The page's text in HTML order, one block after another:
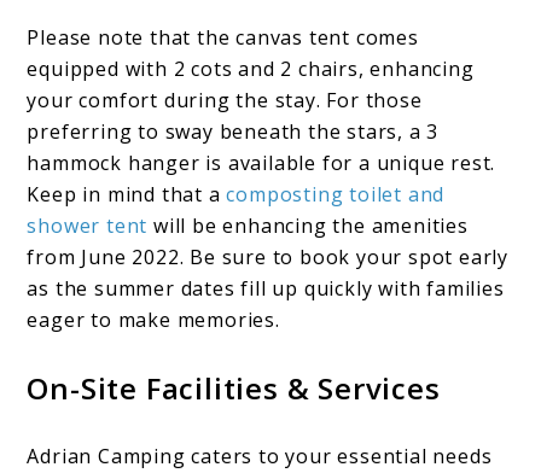
Please note that the canvas tent comes
equipped with 2 cots and 2 chairs, enhancing
your comfort during the stay. For those
preferring to sway beneath the stars, a 3
hammock hanger is available for a unique rest.
Keep in mind that acomposting toilet and
shower tent will be enhancing the amenities
from June 2022. Be sure to book your spot early
as the summer dates fill up quickly with families
eager to make memories.
On-Site Facilities & Services
Adrian Camping caters to your essential needs